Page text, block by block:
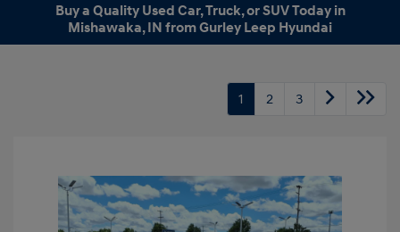
Buy a Quality Used Car, Truck, or SUV Today in
Mishawaka, IN from Gurley Leep Hyundai
1 2 3